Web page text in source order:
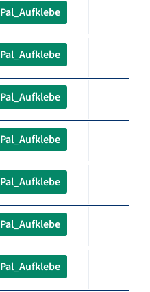
Pal_Aufklebe
Pal_Aufklebe
Pal_Aufklebe
Pal_Aufklebe
Pal_Aufklebe
Pal_Aufklebe
Pal_Aufklebe